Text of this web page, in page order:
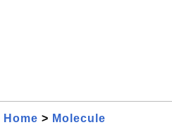
Home > Molecule